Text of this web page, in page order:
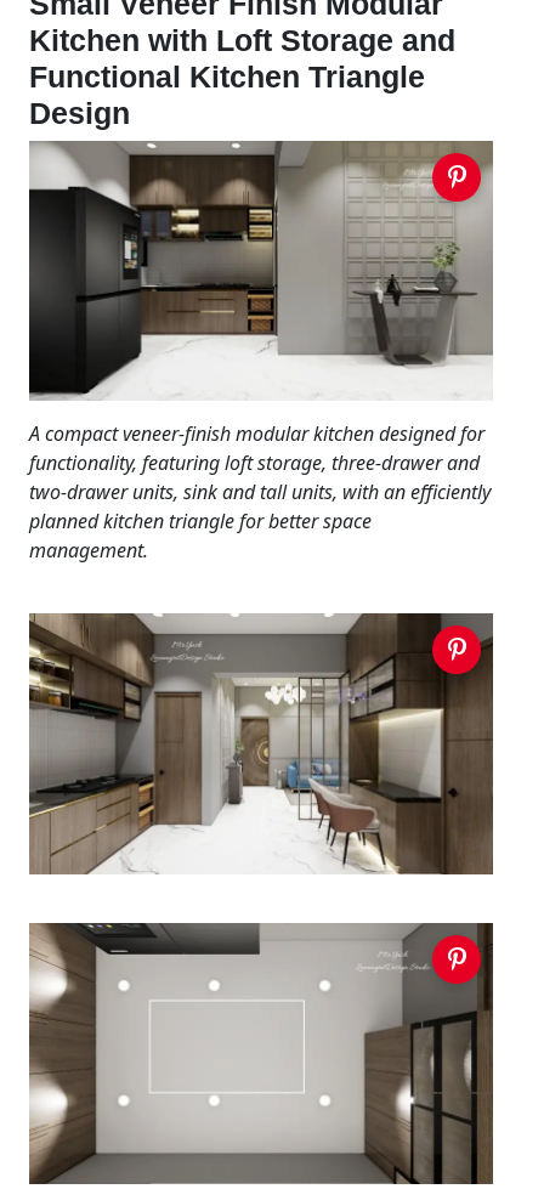
Kitchen with Loft Storage and
Functional Kitchen Triangle
Design
A compact veneer-finish modular kitchen designed for
functionality, featuring loft storage, three-drawer and
two-drawer units, sink and tall units, with an efficiently
planned kitchen triangle for better space
management.